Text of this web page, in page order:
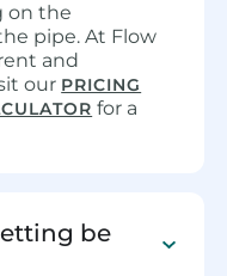
on the
pipe. At Flow
and
our PRICING
for a
be